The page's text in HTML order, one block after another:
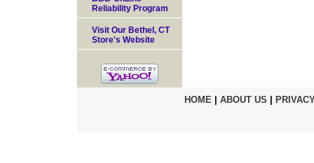
Reliability Program
Visit Our Bethel, CT
Store's Website
HOME| ABOUT US